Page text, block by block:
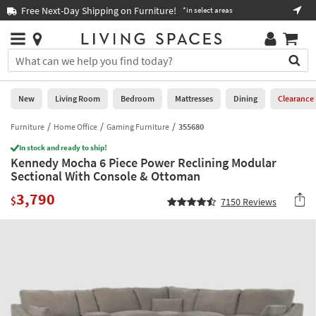
you
are
using
having
problems
using
this
please
call
assistance.
Day Shipping on Furniture!*in select areas Book a
Stores
×
You
can
search
for
by
into
this
field.
Or
tab
Help
Stores
0
New
Living
Room
Bedroom
Home
Office
New Living Room Bedroom Mattresses Dining Clearance
Furniture Home Office Gaming Furniture 355680
In stock and ready to ship!
Kennedy Mocha 6 Piece Power Reclining Modular
Sectional With Console & Ottoman
$3,790 7150 Reviews